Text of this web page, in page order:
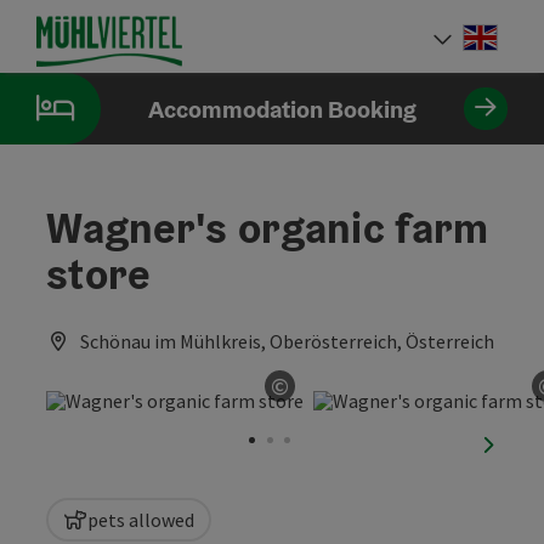
Accesskey
[0]
Accesskey
[1]
Accesskey
[2]
Accommodation Booking
Wagner's organic farm
store
Schönau im Mühlkreis, Oberösterreich, Österreich
©
Open copyright
next
pets allowed